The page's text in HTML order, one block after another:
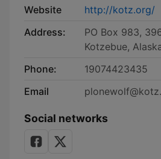
Website
http://kotz.org/
Address:
PO Box 983,
Kotzebue,
Phone:
19074423435
Email
Social networks